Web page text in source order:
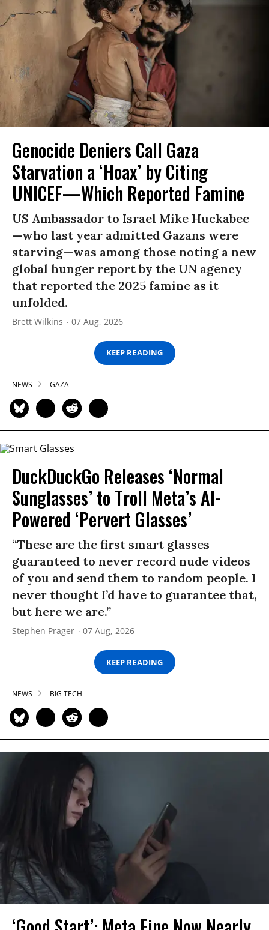
Genocide Deniers Call Gaza
Starvation a ‘Hoax’ by Citing
UNICEF—Which Reported Famine
US Ambassador to Israel Mike Huckabee
—who last year admitted Gazans were
starving—was among those noting a new
global hunger report by the UN agency
that reported the 2025 famine as it
unfolded.
Brett Wilkins 07 Aug, 2026
KEEP READING
NEWS GAZA
DuckDuckGo Releases ‘Normal
Sunglasses’ to Troll Meta’s AI-
Powered ‘Pervert Glasses’
“These are the first smart glasses
guaranteed to never record nude videos
of you and send them to random people. I
never thought I’d have to guarantee that,
but here we are.”
Stephen Prager 07 Aug, 2026
KEEP READING
NEWS BIG TECH